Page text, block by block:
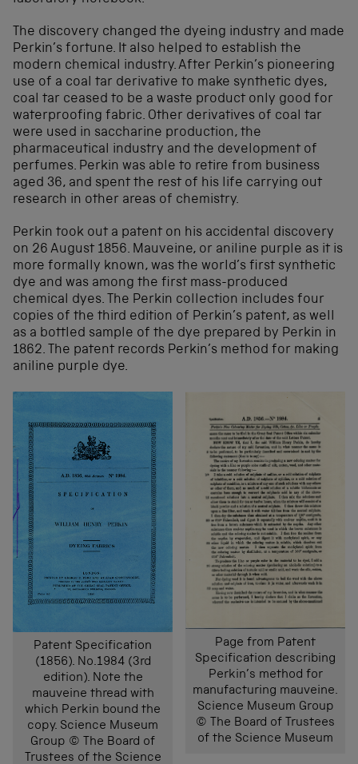
The discovery changed the dyeing industry and made
Perkin’s fortune. It also helped to establish the
modern chemical industry. After Perkin’s pioneering
use of a coal tar derivative to make synthetic dyes,
coal tar ceased to be a waste product only good for
waterproofing fabric. Other derivatives of coal tar
were used in saccharine production, the
pharmaceutical industry and the development of
perfumes. Perkin was able to retire from business
aged 36, and spent the rest of his life carrying out
research in other areas of chemistry.
Perkin took out a patent on his accidental discovery
on 26 August 1856. Mauveine, or aniline purple as it is
more formally known, was the world’s first synthetic
dye and was among the first mass-produced
chemical dyes. The Perkin collection includes four
copies of the third edition of Perkin’s patent, as well
as a bottled sample of the dye prepared by Perkin in
1862. The patent records Perkin’s method for making
aniline purple dye.
Patent Specification
(1856). No.1984 (3rd
edition). Note the
mauveine thread with
which Perkin bound the
copy. Science Museum
Group © The Board of
Trustees of the Science
Page from Patent
Specification describing
Perkin’s method for
manufacturing mauveine.
Science Museum Group
© The Board of Trustees
of the Science Museum